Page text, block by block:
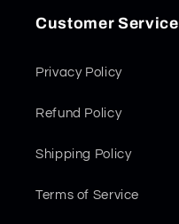
Customer Service
Privacy Policy
Refund Policy
Shipping Policy
Terms of Service